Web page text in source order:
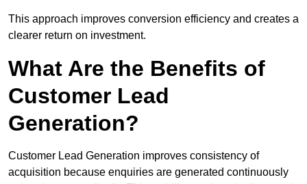
This approach improves conversion efficiency and creates a
clearer return on investment.
What Are the Benefits of
Customer Lead
Generation?
Customer Lead Generation improves consistency of
acquisition because enquiries are generated continuously